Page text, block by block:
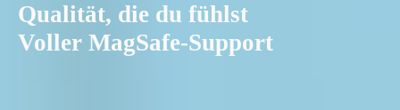
Qualität, die du fühlst
Voller MagSafe-Support